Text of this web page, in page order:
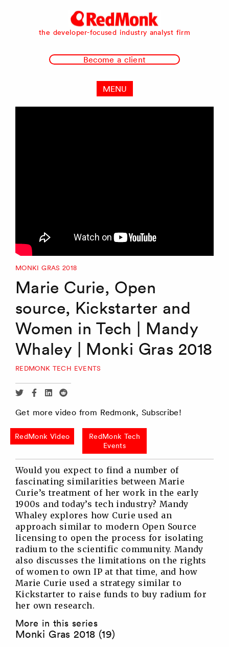
RedMonk
the developer-focused industry analyst firm
Become a client
MENU
MONKI GRAS 2018
Marie Curie, Open
source, Kickstarter and
Women in Tech | Mandy
Whaley | Monki Gras 2018
REDMONK TECH EVENTS
Share
Twitter
Share
Facebook
Share
Linkedin
Share
Reddit
Get more video from Redmonk, Subscribe!
RedMonk Video
RedMonk Tech
Events
Would you expect to find a number of
fascinating similarities between Marie
Curie’s treatment of her work in the early
1900s and today’s tech industry? Mandy
Whaley explores how Curie used an
approach similar to modern Open Source
licensing to open the process for isolating
radium to the scientific community. Mandy
also discusses the limitations on the rights
of women to own IP at that time, and how
Marie Curie used a strategy similar to
Kickstarter to raise funds to buy radium for
her own research.
More in this series
Monki Gras 2018 (19)